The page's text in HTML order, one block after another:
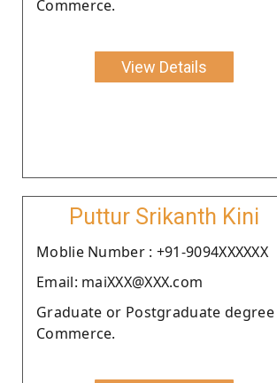
Commerce.
View Details
Puttur Srikanth Kini
Moblie Number : +91-9094XXXXXX
Email: maiXXX@XXX.com
Graduate or Postgraduate
Commerce.